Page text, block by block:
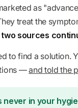
as
treat the
sources
to find a solution.
—and told the
never in your